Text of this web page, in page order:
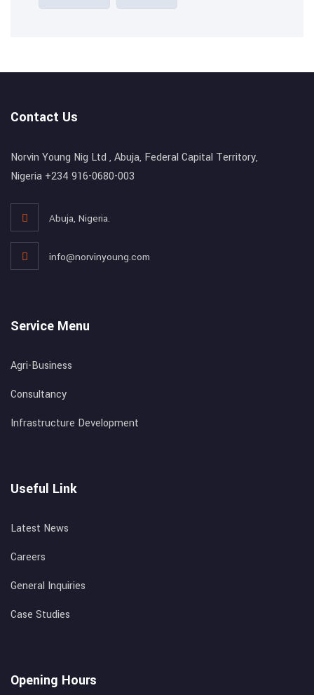
Contact Us
Norvin Young Nig Ltd , Abuja, Federal Capital Territory,
Nigeria +234 916-0680-003
Abuja, Nigeria.
info@norvinyoung.com
Service Menu
Agri-Business
Consultancy
Infrastructure Development
Useful Link
Latest News
Careers
General Inquiries
Case Studies
Opening Hours